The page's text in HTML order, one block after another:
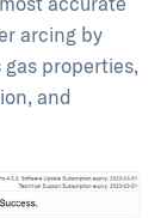
arcing by
properties,
and